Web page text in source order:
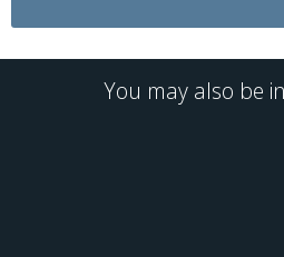
You may also be